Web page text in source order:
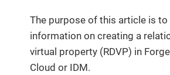
The purpose of this article is
information on creating a
virtual property (RDVP) in
Cloud or IDM.